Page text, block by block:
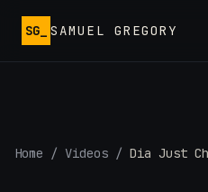
SG_ SAMUEL GREGORY
Home / Videos / Dia Just